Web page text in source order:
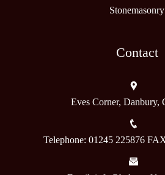
Stonemasonry
Contact
Eves Corner, Danbury,
Telephone: 01245 225876